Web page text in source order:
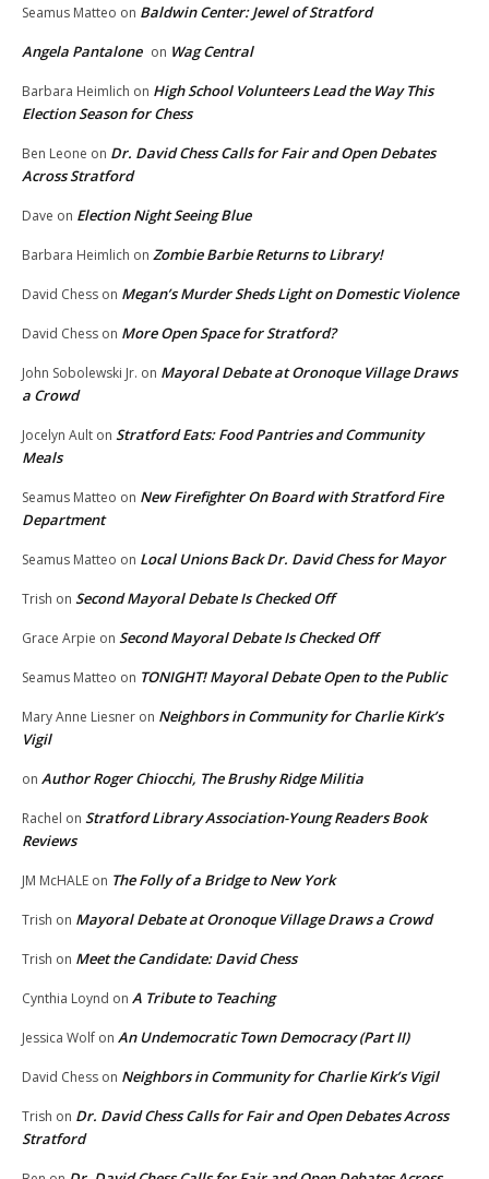
Seamus Matteo on Baldwin Center: Jewel of Stratford
Angela Pantalone on Wag Central
Barbara Heimlich on High School Volunteers Lead the Way This
Election Season for Chess
Ben Leone on Dr. David Chess Calls for Fair and Open Debates
Across Stratford
Dave on Election Night Seeing Blue
Barbara Heimlich on Zombie Barbie Returns to Library!
David Chess on Megan’s Murder Sheds Light on Domestic Violence
David Chess on More Open Space for Stratford?
John Sobolewski Jr. on Mayoral Debate at Oronoque Village Draws
a Crowd
Jocelyn Ault on Stratford Eats: Food Pantries and Community
Meals
Seamus Matteo on New Firefighter On Board with Stratford Fire
Department
Seamus Matteo on Local Unions Back Dr. David Chess for Mayor
Trish on Second Mayoral Debate Is Checked Off
Grace Arpie on Second Mayoral Debate Is Checked Off
Seamus Matteo on TONIGHT! Mayoral Debate Open to the Public
Mary Anne Liesner on Neighbors in Community for Charlie Kirk’s
Vigil
on Author Roger Chiocchi, The Brushy Ridge Militia
Rachel on Stratford Library Association-Young Readers Book
Reviews
JM McHALE on The Folly of a Bridge to New York
Trish on Mayoral Debate at Oronoque Village Draws a Crowd
Trish on Meet the Candidate: David Chess
Cynthia Loynd on A Tribute to Teaching
Jessica Wolf on An Undemocratic Town Democracy (Part II)
David Chess on Neighbors in Community for Charlie Kirk’s Vigil
Trish on Dr. David Chess Calls for Fair and Open Debates Across
Stratford